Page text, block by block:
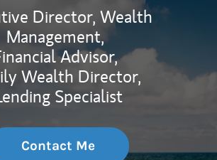
Director, Wealth
Management,
Advisor,
Wealth Director,
Specialist
Contact Me